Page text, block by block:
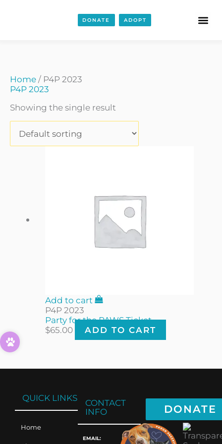
DONATE ADOPT
Home/ P4P 2023
P4P 2023
Showing the single result
Add to cart
P4P 2023
Party for the PAWS Ticket
$65.00 ADD TO CART
QUICK LINKS
Home
CONTACT
INFO
EMAIL:
DONATE